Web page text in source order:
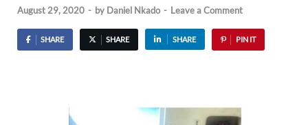
August 29, 2020 - by Daniel Nkado - Leave a Comment
SHARE SHARE SHARE PIN IT